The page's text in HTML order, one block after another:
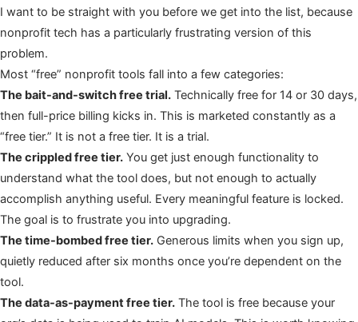
I want to be straight with you before we get into the list, because
nonprofit tech has a particularly frustrating version of this
problem.
Most “free” nonprofit tools fall into a few categories:
The bait-and-switch free trial. Technically free for 14 or 30 days,
then full-price billing kicks in. This is marketed constantly as a
“free tier.” It is not a free tier. It is a trial.
The crippled free tier. You get just enough functionality to
understand what the tool does, but not enough to actually
accomplish anything useful. Every meaningful feature is locked.
The goal is to frustrate you into upgrading.
The time-bombed free tier. Generous limits when you sign up,
quietly reduced after six months once you’re dependent on the
tool.
The data-as-payment free tier. The tool is free because your